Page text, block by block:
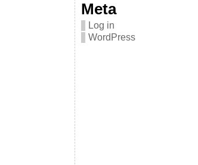
Meta
Log in
WordPress